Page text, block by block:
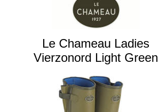
Le Chameau Ladies
Vierzonord Light Green